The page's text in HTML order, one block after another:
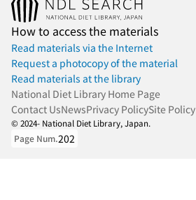
How to access the materials
Read materials via the Internet
Request a photocopy of the material
Read materials at the library
National Diet Library Home Page
Contact UsNewsPrivacy PolicySite Policy
© 2024- National Diet Library, Japan.
Page Num.202